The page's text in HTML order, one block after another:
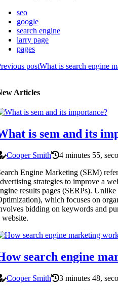
seo
google
search engine
larry page
pages
postWhat is search engine
Articles
is sem and its
Cooper Smith
4 minutes 55,
Engine Marketing (SEM)
strategies to improve a
results pages (SERPs).
which focuses on
bidding on keywords and
website.
search engine
Cooper Smith
3 minutes 48,